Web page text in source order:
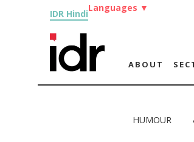
IDR Hindi
Languages ▼
ABOUT
HUMOUR